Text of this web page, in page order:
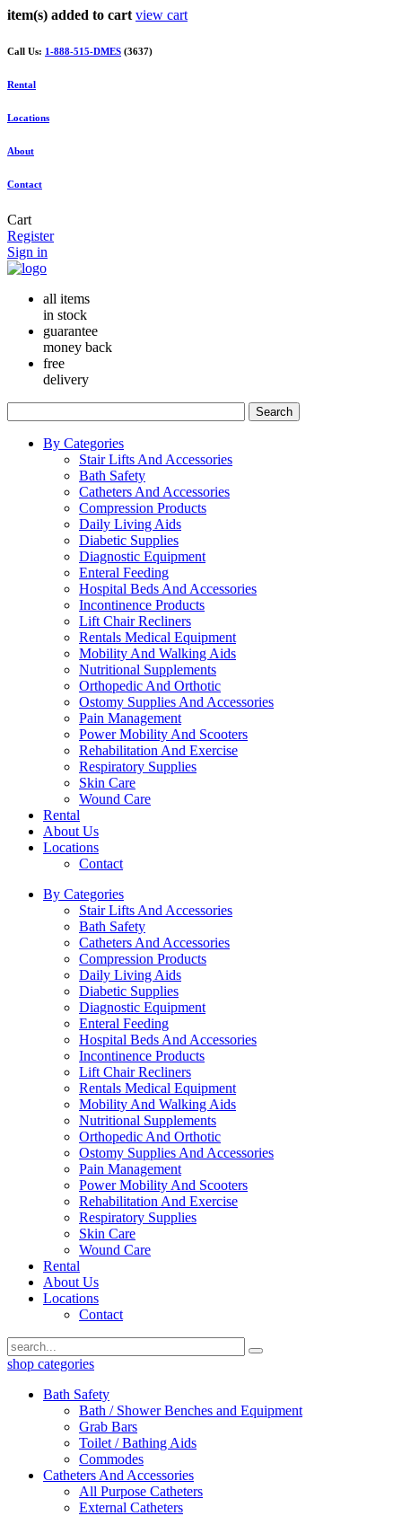
item(s) added to cart view cart
Call Us: 1-888-515-DMES (3637)
Rental
Locations
About
Contact
Cart
Register
Sign in
all items
in stock
guarantee
money back
free
delivery
Search
By Categories
Stair Lifts And Accessories
Bath Safety
Catheters And Accessories
Compression Products
Daily Living Aids
Diabetic Supplies
Diagnostic Equipment
Enteral Feeding
Hospital Beds And Accessories
Incontinence Products
Lift Chair Recliners
Rentals Medical Equipment
Mobility And Walking Aids
Nutritional Supplements
Orthopedic And Orthotic
Ostomy Supplies And Accessories
Pain Management
Power Mobility And Scooters
Rehabilitation And Exercise
Respiratory Supplies
Skin Care
Wound Care
Rental
About Us
Locations
Contact
By Categories
Stair Lifts And Accessories
Bath Safety
Catheters And Accessories
Compression Products
Daily Living Aids
Diabetic Supplies
Diagnostic Equipment
Enteral Feeding
Hospital Beds And Accessories
Incontinence Products
Lift Chair Recliners
Rentals Medical Equipment
Mobility And Walking Aids
Nutritional Supplements
Orthopedic And Orthotic
Ostomy Supplies And Accessories
Pain Management
Power Mobility And Scooters
Rehabilitation And Exercise
Respiratory Supplies
Skin Care
Wound Care
Rental
About Us
Locations
Contact
shop categories
Bath Safety
Bath / Shower Benches and Equipment
Grab Bars
Toilet / Bathing Aids
Commodes
Catheters And Accessories
All Purpose Catheters
External Catheters